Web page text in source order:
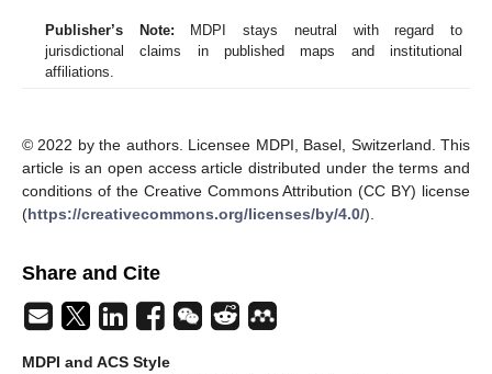
Publisher’s Note: MDPI stays neutral with regard to
jurisdictional claims in published maps and institutional
affiliations.
© 2022 by the authors. Licensee MDPI, Basel, Switzerland. This
article is an open access article distributed under the terms and
conditions of the Creative Commons Attribution (CC BY) license
(https://creativecommons.org/licenses/by/4.0/).
Share and Cite
MDPI and ACS Style